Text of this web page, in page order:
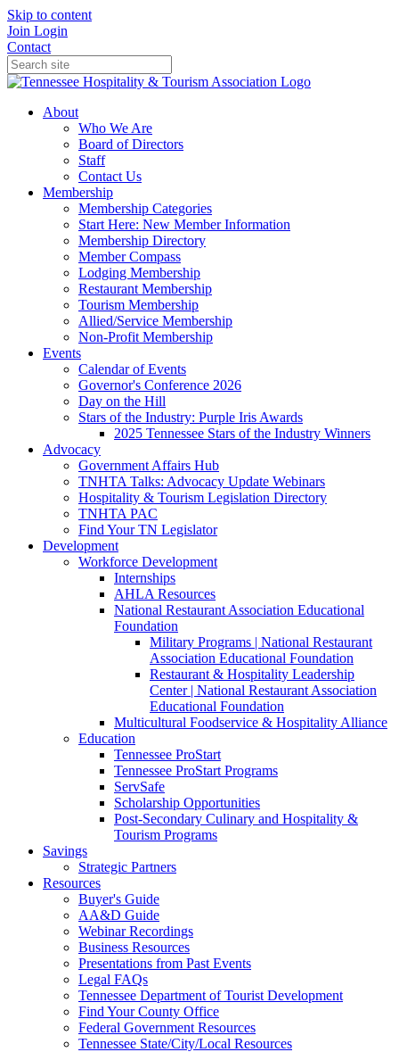
Skip to content
Join Login
Contact
About
Who We Are
Board of Directors
Staff
Contact Us
Membership
Membership Categories
Start Here: New Member Information
Membership Directory
Member Compass
Lodging Membership
Restaurant Membership
Tourism Membership
Allied/Service Membership
Non-Profit Membership
Events
Calendar of Events
Governor's Conference 2026
Day on the Hill
Stars of the Industry: Purple Iris Awards
2025 Tennessee Stars of the Industry Winners
Advocacy
Government Affairs Hub
TNHTA Talks: Advocacy Update Webinars
Hospitality & Tourism Legislation Directory
TNHTA PAC
Find Your TN Legislator
Development
Workforce Development
Internships
AHLA Resources
National Restaurant Association Educational
Foundation
Military Programs | National Restaurant
Association Educational Foundation
Restaurant & Hospitality Leadership
Center | National Restaurant Association
Educational Foundation
Multicultural Foodservice & Hospitality Alliance
Education
Tennessee ProStart
Tennessee ProStart Programs
ServSafe
Scholarship Opportunities
Post-Secondary Culinary and Hospitality &
Tourism Programs
Savings
Strategic Partners
Resources
Buyer's Guide
AA&D Guide
Webinar Recordings
Business Resources
Presentations from Past Events
Legal FAQs
Tennessee Department of Tourist Development
Find Your County Office
Federal Government Resources
Tennessee State/City/Local Resources